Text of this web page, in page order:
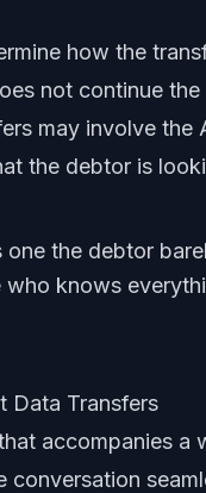
how the
not continue
may involve
the debtor is
one the debtor
who knows
Data Transfers
accompanies a
conversation